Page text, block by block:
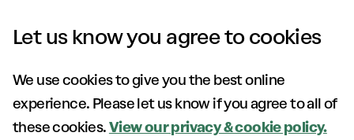
Let us know you agree to cookies
We use cookies to give you the best online
experience. Please let us know if you agree to all of
these cookies.View our privacy & cookie policy.